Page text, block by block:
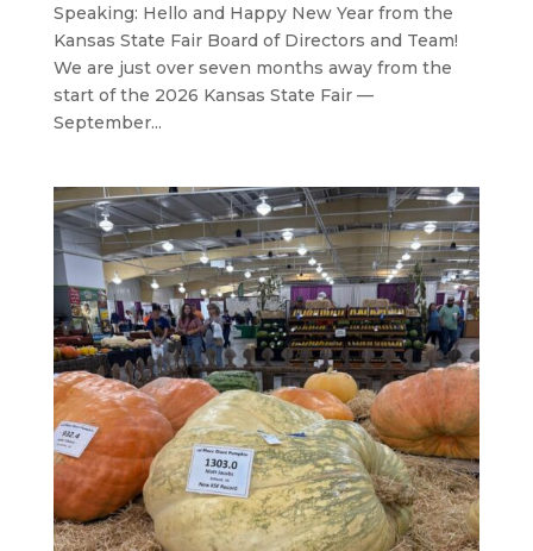
Speaking: Hello and Happy New Year from the
Kansas State Fair Board of Directors and Team!
We are just over seven months away from the
start of the 2026 Kansas State Fair —
September...